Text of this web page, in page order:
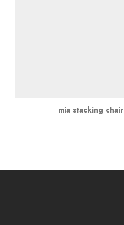
mia stacking chair